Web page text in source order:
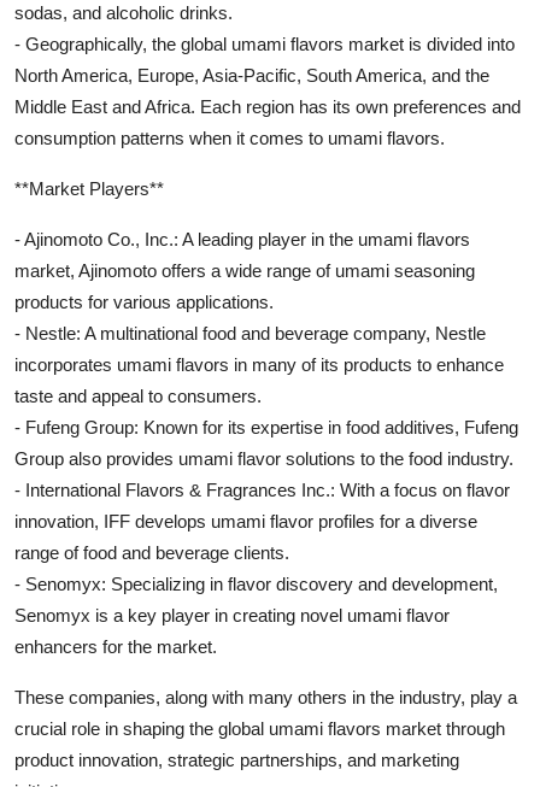
sodas, and alcoholic drinks.
- Geographically, the global umami flavors market is divided into
North America, Europe, Asia-Pacific, South America, and the
Middle East and Africa. Each region has its own preferences and
consumption patterns when it comes to umami flavors.
**Market Players**
- Ajinomoto Co., Inc.: A leading player in the umami flavors
market, Ajinomoto offers a wide range of umami seasoning
products for various applications.
- Nestle: A multinational food and beverage company, Nestle
incorporates umami flavors in many of its products to enhance
taste and appeal to consumers.
- Fufeng Group: Known for its expertise in food additives, Fufeng
Group also provides umami flavor solutions to the food industry.
- International Flavors & Fragrances Inc.: With a focus on flavor
innovation, IFF develops umami flavor profiles for a diverse
range of food and beverage clients.
- Senomyx: Specializing in flavor discovery and development,
Senomyx is a key player in creating novel umami flavor
enhancers for the market.
These companies, along with many others in the industry, play a
crucial role in shaping the global umami flavors market through
product innovation, strategic partnerships, and marketing